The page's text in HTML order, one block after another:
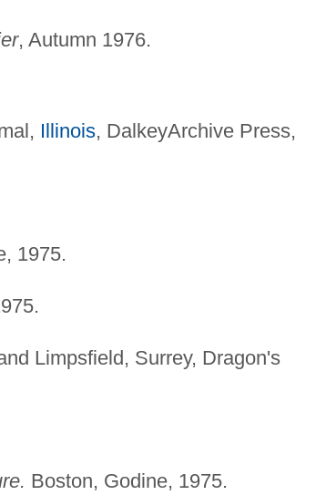
, Autumn 1976.
Illinois, DalkeyArchive Press,
1975.
Limpsfield, Surrey, Dragon's
Boston, Godine, 1975.